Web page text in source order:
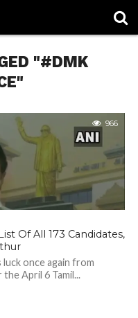
"#DMK
966
Of All 173 Candidates,
once again from
April 6 Tamil...